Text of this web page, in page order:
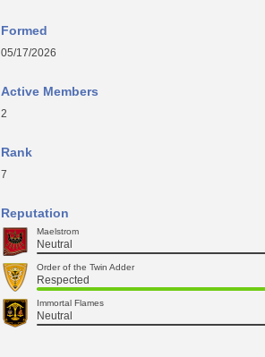
Formed
05/17/2026
Active Members
2
Rank
7
Reputation
Maelstrom
Neutral
Order of the Twin Adder
Respected
Immortal Flames
Neutral